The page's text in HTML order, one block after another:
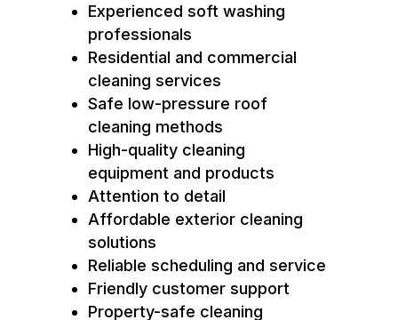
Experienced soft washing
professionals
Residential and commercial
cleaning services
Safe low-pressure roof
cleaning methods
High-quality cleaning
equipment and products
Attention to detail
Affordable exterior cleaning
solutions
Reliable scheduling and service
Friendly customer support
Property-safe cleaning